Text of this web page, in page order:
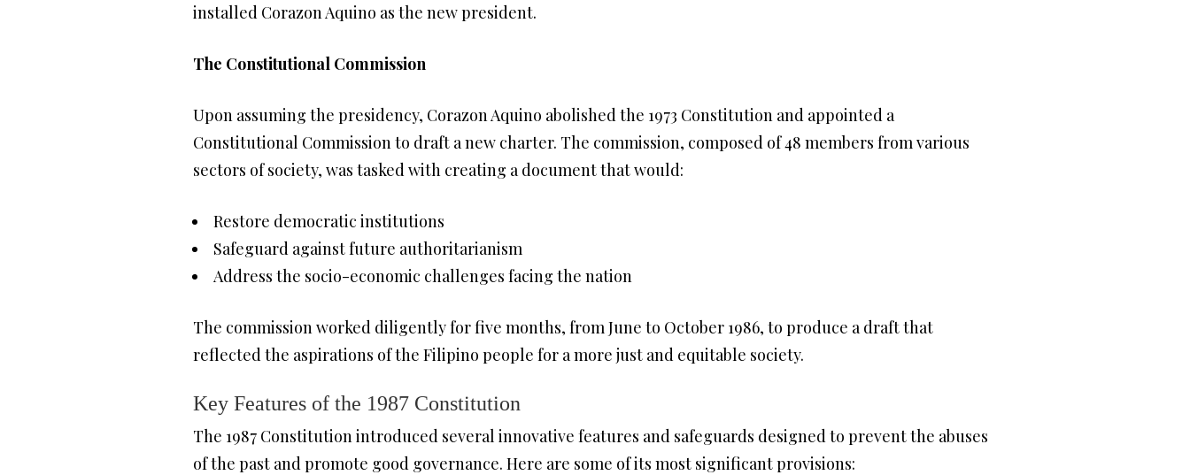
installed Corazon Aquino as the new president.
The Constitutional Commission
Upon assuming the presidency, Corazon Aquino abolished the 1973 Constitution and appointed a
Constitutional Commission to draft a new charter. The commission, composed of 48 members from various
sectors of society, was tasked with creating a document that would:
Restore democratic institutions
Safeguard against future authoritarianism
Address the socio-economic challenges facing the nation
The commission worked diligently for five months, from June to October 1986, to produce a draft that
reflected the aspirations of the Filipino people for a more just and equitable society.
Key Features of the 1987 Constitution
The 1987 Constitution introduced several innovative features and safeguards designed to prevent the abuses
of the past and promote good governance. Here are some of its most significant provisions: